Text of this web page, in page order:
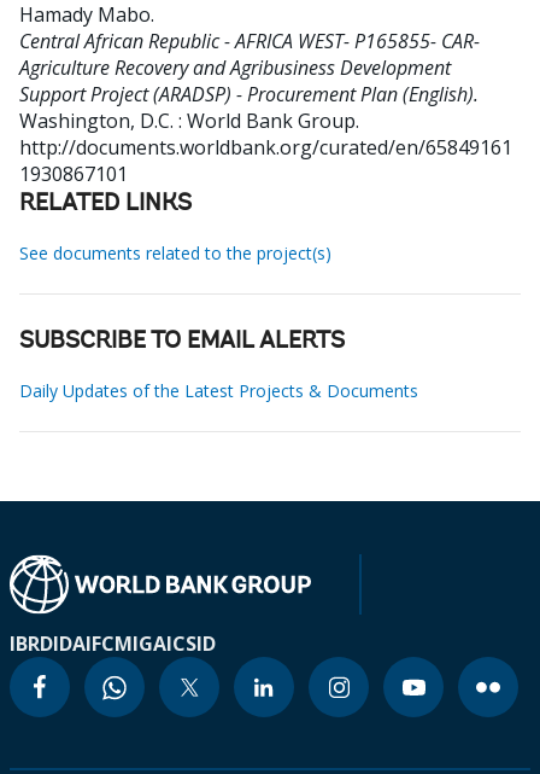
Hamady Mabo.
Central African Republic - AFRICA WEST- P165855- CAR-
Agriculture Recovery and Agribusiness Development
Support Project (ARADSP) - Procurement Plan (English).
Washington, D.C. : World Bank Group.
http://documents.worldbank.org/curated/en/65849161
1930867101
RELATED LINKS
See documents related to the project(s)
SUBSCRIBE TO EMAIL ALERTS
Daily Updates of the Latest Projects & Documents
IBRDIDAIFCMIGAICSID